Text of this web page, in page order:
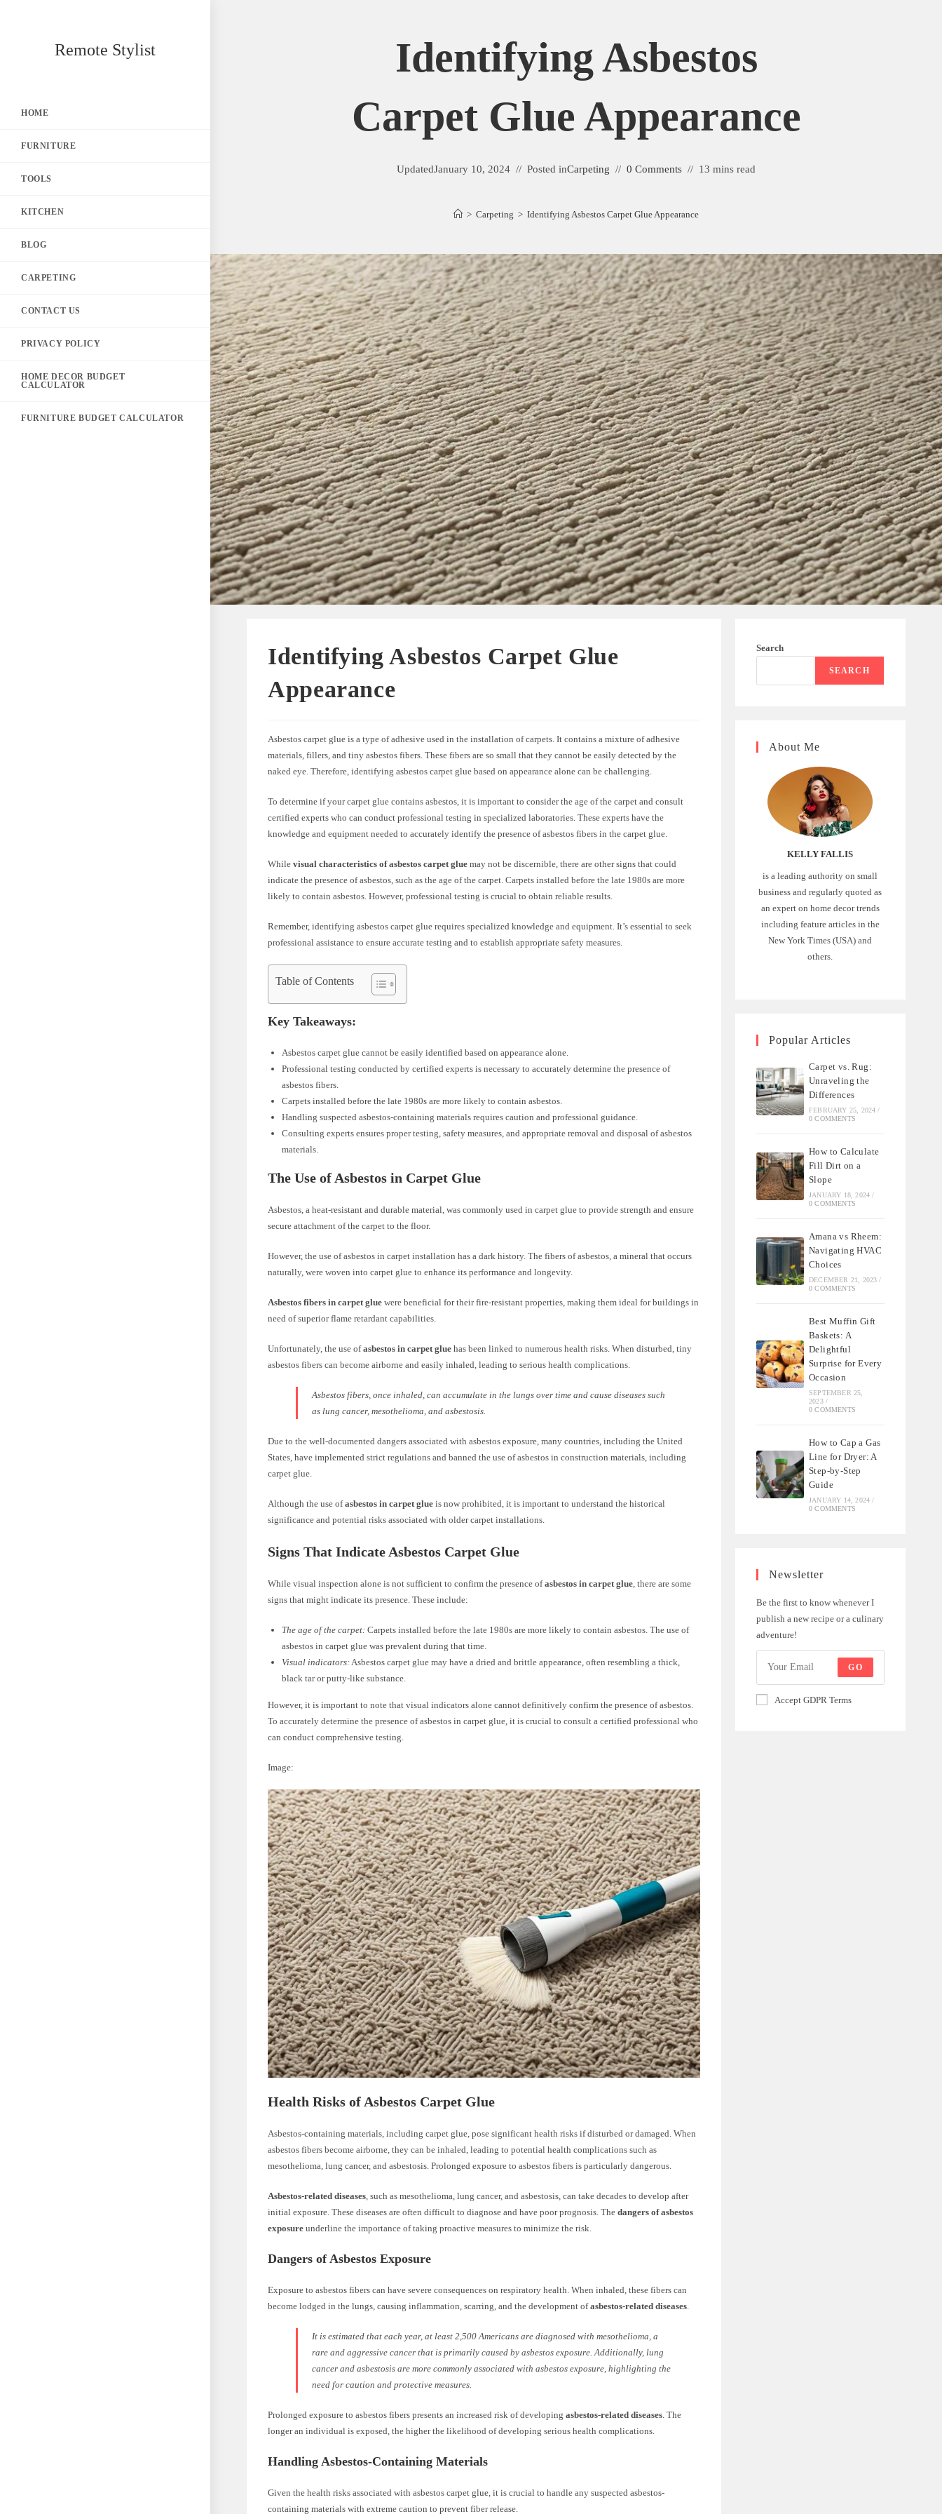
Remote Stylist
HOME
FURNITURE
TOOLS
KITCHEN
BLOG
CARPETING
CONTACT US
PRIVACY POLICY
HOME DECOR BUDGET
CALCULATOR
FURNITURE BUDGET CALCULATOR
Identifying Asbestos
Carpet Glue Appearance
UpdatedJanuary 10, 2024 Posted inCarpeting 0 Comments 13 mins read
> Carpeting > Identifying Asbestos Carpet Glue Appearance
Identifying Asbestos Carpet Glue
Appearance
Asbestos carpet glue is a type of adhesive used in the installation of carpets. It contains a mixture of adhesive
materials, fillers, and tiny asbestos fibers. These fibers are so small that they cannot be easily detected by the
naked eye. Therefore, identifying asbestos carpet glue based on appearance alone can be challenging.
To determine if your carpet glue contains asbestos, it is important to consider the age of the carpet and consult
certified experts who can conduct professional testing in specialized laboratories. These experts have the
knowledge and equipment needed to accurately identify the presence of asbestos fibers in the carpet glue.
Whilevisual characteristics of asbestos carpet glue may not be discernible, there are other signs that could
indicate the presence of asbestos, such as the age of the carpet. Carpets installed before the late 1980s are more
likely to contain asbestos. However, professional testing is crucial to obtain reliable results.
Remember, identifying asbestos carpet glue requires specialized knowledge and equipment. It’s essential to seek
professional assistance to ensure accurate testing and to establish appropriate safety measures.
Table of Contents
Key Takeaways:
Asbestos carpet glue cannot be easily identified based on appearance alone.
Professional testing conducted by certified experts is necessary to accurately determine the presence of
asbestos fibers.
Carpets installed before the late 1980s are more likely to contain asbestos.
Handling suspected asbestos-containing materials requires caution and professional guidance.
Consulting experts ensures proper testing, safety measures, and appropriate removal and disposal of asbestos
materials.
The Use of Asbestos in Carpet Glue
Asbestos, a heat-resistant and durable material, was commonly used in carpet glue to provide strength and ensure
secure attachment of the carpet to the floor.
However, the use of asbestos in carpet installation has a dark history. The fibers of asbestos, a mineral that occurs
naturally, were woven into carpet glue to enhance its performance and longevity.
Asbestos fibers in carpet glue were beneficial for their fire-resistant properties, making them ideal for buildings in
need of superior flame retardant capabilities.
Unfortunately, the use ofasbestos in carpet glue has been linked to numerous health risks. When disturbed, tiny
asbestos fibers can become airborne and easily inhaled, leading to serious health complications.
Asbestos fibers, once inhaled, can accumulate in the lungs over time and cause diseases such
as lung cancer, mesothelioma, and asbestosis.
Due to the well-documented dangers associated with asbestos exposure, many countries, including the United
States, have implemented strict regulations and banned the use of asbestos in construction materials, including
carpet glue.
Although the use ofasbestos in carpet glue is now prohibited, it is important to understand the historical
significance and potential risks associated with older carpet installations.
Signs That Indicate Asbestos Carpet Glue
While visual inspection alone is not sufficient to confirm the presence ofasbestos in carpet glue, there are some
signs that might indicate its presence. These include:
The age of the carpet: Carpets installed before the late 1980s are more likely to contain asbestos. The use of
asbestos in carpet glue was prevalent during that time.
Visual indicators:Asbestos carpet glue may have a dried and brittle appearance, often resembling a thick,
black tar or putty-like substance.
However, it is important to note that visual indicators alone cannot definitively confirm the presence of asbestos.
To accurately determine the presence of asbestos in carpet glue, it is crucial to consult a certified professional who
can conduct comprehensive testing.
Image:
Health Risks of Asbestos Carpet Glue
Asbestos-containing materials, including carpet glue, pose significant health risks if disturbed or damaged. When
asbestos fibers become airborne, they can be inhaled, leading to potential health complications such as
mesothelioma, lung cancer, and asbestosis. Prolonged exposure to asbestos fibers is particularly dangerous.
Asbestos-related diseases, such as mesothelioma, lung cancer, and asbestosis, can take decades to develop after
initial exposure. These diseases are often difficult to diagnose and have poor prognosis. Thedangers of asbestos
exposure underline the importance of taking proactive measures to minimize the risk.
Dangers of Asbestos Exposure
Exposure to asbestos fibers can have severe consequences on respiratory health. When inhaled, these fibers can
become lodged in the lungs, causing inflammation, scarring, and the development ofasbestos-related diseases.
It is estimated that each year, at least 2,500 Americans are diagnosed with mesothelioma, a
rare and aggressive cancer that is primarily caused by asbestos exposure. Additionally, lung
cancer and asbestosis are more commonly associated with asbestos exposure, highlighting the
need for caution and protective measures.
Prolonged exposure to asbestos fibers presents an increased risk of developingasbestos-related diseases. The
longer an individual is exposed, the higher the likelihood of developing serious health complications.
Handling Asbestos-Containing Materials
Given the health risks associated with asbestos carpet glue, it is crucial to handle any suspected asbestos-
containing materials with extreme caution to prevent fiber release.
Search
SEARCH
About Me
KELLY FALLIS
is a leading authority on small
business and regularly quoted as
an expert on home decor trends
including feature articles in the
New York Times (USA) and
others.
Popular Articles
Carpet vs. Rug:
Unraveling the
Differences
FEBRUARY 25, 2024 /
0 COMMENTS
How to Calculate
Fill Dirt on a
Slope
JANUARY 18, 2024 /
0 COMMENTS
Amana vs Rheem:
Navigating HVAC
Choices
DECEMBER 21, 2023 /
0 COMMENTS
Best Muffin Gift
Baskets: A
Delightful
Surprise for Every
Occasion
SEPTEMBER 25,
2023 /
0 COMMENTS
How to Cap a Gas
Line for Dryer: A
Step-by-Step
Guide
JANUARY 14, 2024 /
0 COMMENTS
Newsletter
Be the first to know whenever I
publish a new recipe or a culinary
adventure!
GO
Accept GDPR Terms